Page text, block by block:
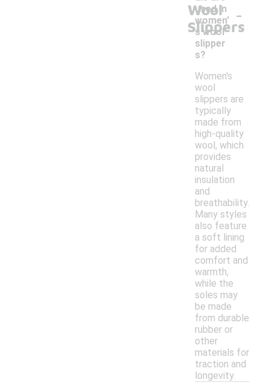
Wool
Slippers
used in
women'
s wool
slipper
s?
-
Women's
wool
slippers are
typically
made from
high-quality
wool, which
provides
natural
insulation
and
breathability.
Many styles
also feature
a soft lining
for added
comfort and
warmth,
while the
soles may
be made
from durable
rubber or
other
materials for
traction and
longevity.